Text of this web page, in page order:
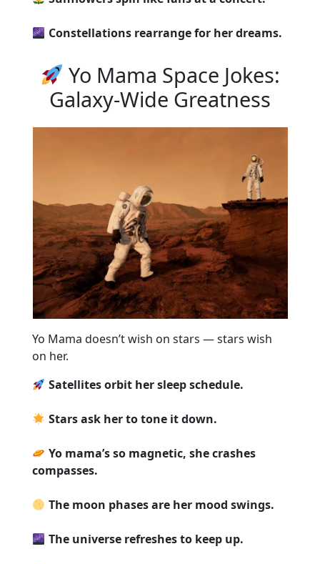
Constellations rearrange for her dreams.
Yo Mama Space Jokes:
Galaxy-Wide Greatness
Yo Mama doesn’t wish on stars — stars wish
on her.
Satellites orbit her sleep schedule.
Stars ask her to tone it down.
Yo mama’s so magnetic, she crashes
compasses.
The moon phases are her mood swings.
The universe refreshes to keep up.